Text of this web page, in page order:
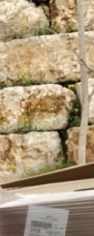
Le Coin Français